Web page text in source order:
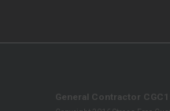
General Contractor